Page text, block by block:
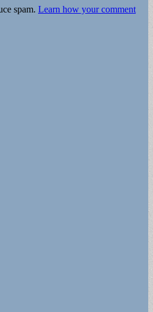
spam. Learn how your comment